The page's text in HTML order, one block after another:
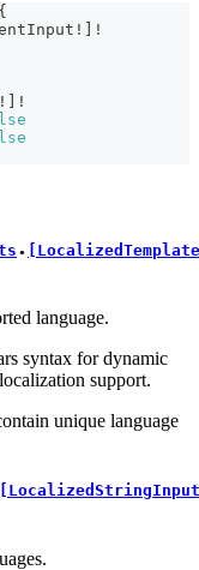
{
!
!
!
!
●
language.
syntax for dynamic
support.
unique language